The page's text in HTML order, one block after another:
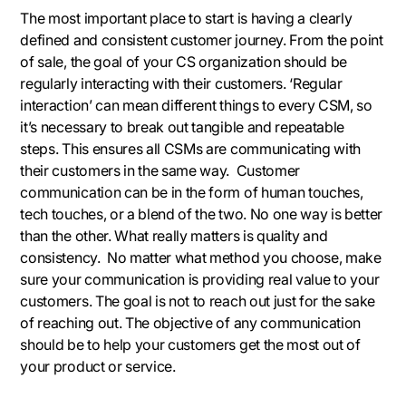
The most important place to start is having a clearly
defined and consistent customer journey. From the point
of sale, the goal of your CS organization should be
regularly interacting with their customers. ‘Regular
interaction’ can mean different things to every CSM, so
it’s necessary to break out tangible and repeatable
steps. This ensures all CSMs are communicating with
their customers in the same way. Customer
communication can be in the form of human touches,
tech touches, or a blend of the two. No one way is better
than the other. What really matters is quality and
consistency. No matter what method you choose, make
sure your communication is providing real value to your
customers. The goal is not to reach out just for the sake
of reaching out. The objective of any communication
should be to help your customers get the most out of
your product or service.